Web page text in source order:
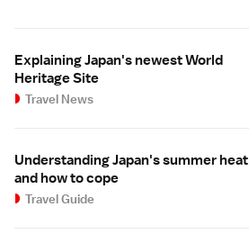
Explaining Japan's newest World
Heritage Site
Travel News
Understanding Japan's summer heat
and how to cope
Travel Guide